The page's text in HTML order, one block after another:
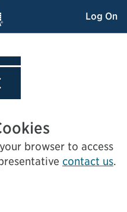
Log On
browser to access
contact us.